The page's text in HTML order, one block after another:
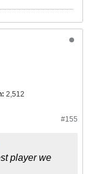
2,512
#155
player we